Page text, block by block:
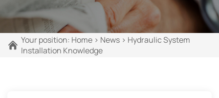
Your position: Home > News > Hydraulic System
Installation Knowledge